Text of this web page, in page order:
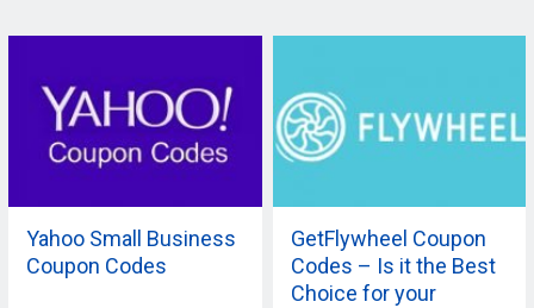
Yahoo Small Business
Coupon Codes
GetFlywheel Coupon
Codes – Is it the Best
Choice for your